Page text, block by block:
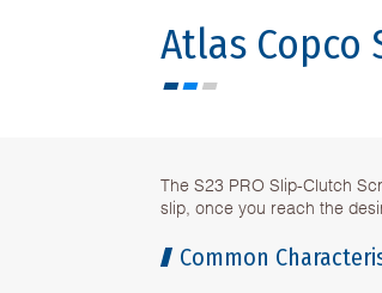
Atlas Copco
The S23 PRO Slip-Clutch
slip, once you reach the
Common